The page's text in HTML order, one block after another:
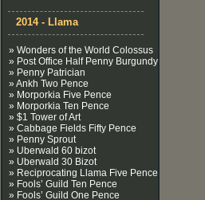
2014 - Llama
» Wonders of the World Colossus
» Post Office Half Penny Burgundy
» Penny Patrician
» Ankh Two Pence
» Morporkia Five Pence
» Morporkia Ten Pence
» $1 Tower of Art
» Cabbage Fields Fifty Pence
» Penny Sprout
» Uberwald 60 bizot
» Uberwald 30 Bizot
» Reciprocating Llama Five Pence
» Fools’ Guild Ten Pence
» Fools’ Guild One Pence